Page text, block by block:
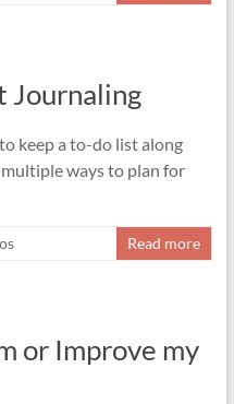
Journaling
keep a to-do list along
ways to plan for
Read more
or Improve my